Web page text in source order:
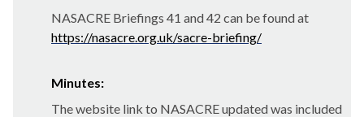
NASACRE Briefings 41 and 42 can be found at
https://nasacre.org.uk/sacre-briefing/
Minutes:
The website link to NASACRE updated was included